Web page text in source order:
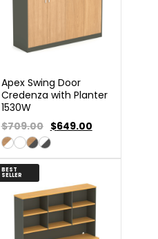
Apex Swing Door
Credenza with Planter
1530W
$709.00 $649.00
BEST
SELLER